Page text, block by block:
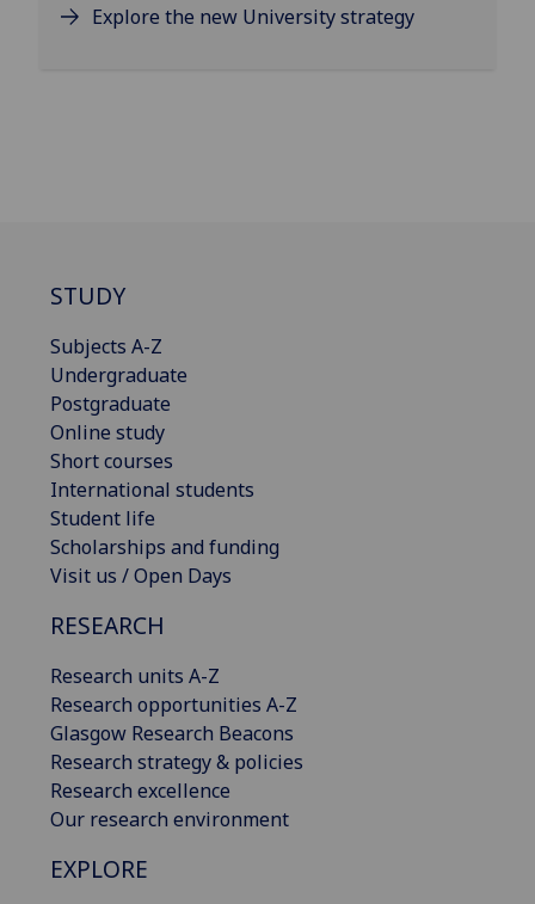
Explore the new University strategy
STUDY
Subjects A-Z
Undergraduate
Postgraduate
Online study
Short courses
International students
Student life
Scholarships and funding
Visit us / Open Days
RESEARCH
Research units A-Z
Research opportunities A-Z
Glasgow Research Beacons
Research strategy & policies
Research excellence
Our research environment
EXPLORE